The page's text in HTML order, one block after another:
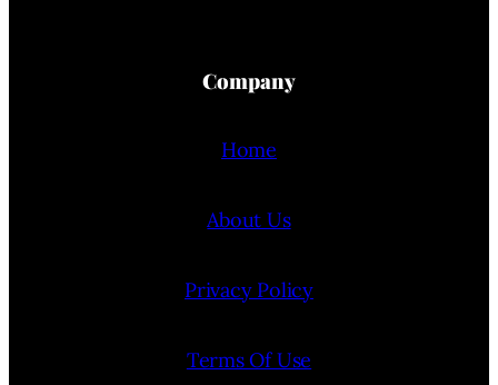
Company
Home
About Us
Privacy Policy
Terms Of Use